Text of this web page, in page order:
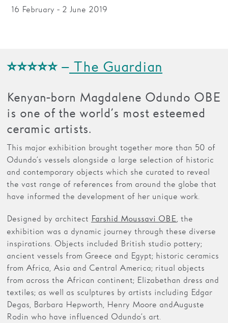
Membership
Support us
16 February - 2 June 2019
⭐⭐⭐⭐⭐ – The Guardian
Kenyan-born Magdalene Odundo OBE
is one of the world’s most esteemed
ceramic artists.
This major exhibition brought together more than 50 of
Odundo’s vessels alongside a large selection of historic
and contemporary objects which she curated to reveal
the vast range of references from around the globe that
have informed the development of her unique work.
Designed by architect Farshid Moussavi OBE, the
exhibition was a dynamic journey through these diverse
inspirations. Objects included British studio pottery;
ancient vessels from Greece and Egypt; historic ceramics
from Africa, Asia and Central America; ritual objects
from across the African continent; Elizabethan dress and
textiles; as well as sculptures by artists including Edgar
Degas, Barbara Hepworth, Henry Moore and Auguste
Rodin who have influenced Odundo’s art.